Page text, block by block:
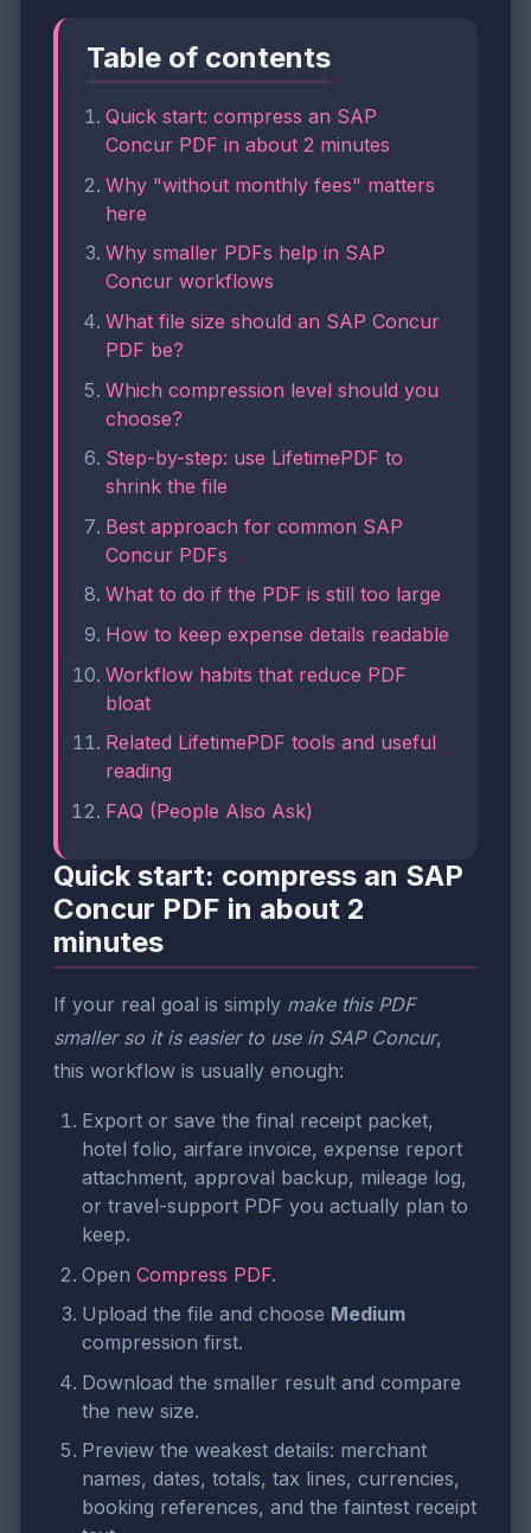
Table of contents
Quick start: compress an SAP
Concur PDF in about 2 minutes
Why "without monthly fees" matters
here
Why smaller PDFs help in SAP
Concur workflows
What file size should an SAP Concur
PDF be?
Which compression level should you
choose?
Step-by-step: use LifetimePDF to
shrink the file
Best approach for common SAP
Concur PDFs
What to do if the PDF is still too large
How to keep expense details readable
Workflow habits that reduce PDF
bloat
Related LifetimePDF tools and useful
reading
FAQ (People Also Ask)
Quick start: compress an SAP
Concur PDF in about 2
minutes
If your real goal is simply make this PDF
smaller so it is easier to use in SAP Concur,
this workflow is usually enough:
Export or save the final receipt packet,
hotel folio, airfare invoice, expense report
attachment, approval backup, mileage log,
or travel-support PDF you actually plan to
keep.
Open Compress PDF.
Upload the file and choose Medium
compression first.
Download the smaller result and compare
the new size.
Preview the weakest details: merchant
names, dates, totals, tax lines, currencies,
booking references, and the faintest receipt